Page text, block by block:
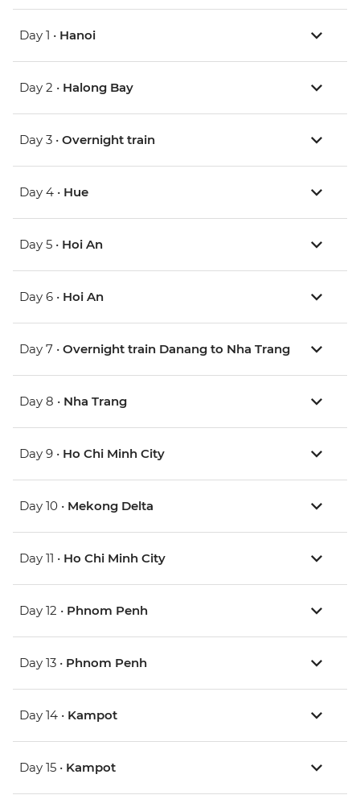
Day 1 • Hanoi
Day 2 • Halong Bay
Day 3 • Overnight train
Day 4 • Hue
Day 5 • Hoi An
Day 6 • Hoi An
Day 7 • Overnight train Danang to Nha Trang
Day 8 • Nha Trang
Day 9 • Ho Chi Minh City
Day 10 • Mekong Delta
Day 11 • Ho Chi Minh City
Day 12 • Phnom Penh
Day 13 • Phnom Penh
Day 14 • Kampot
Day 15 • Kampot